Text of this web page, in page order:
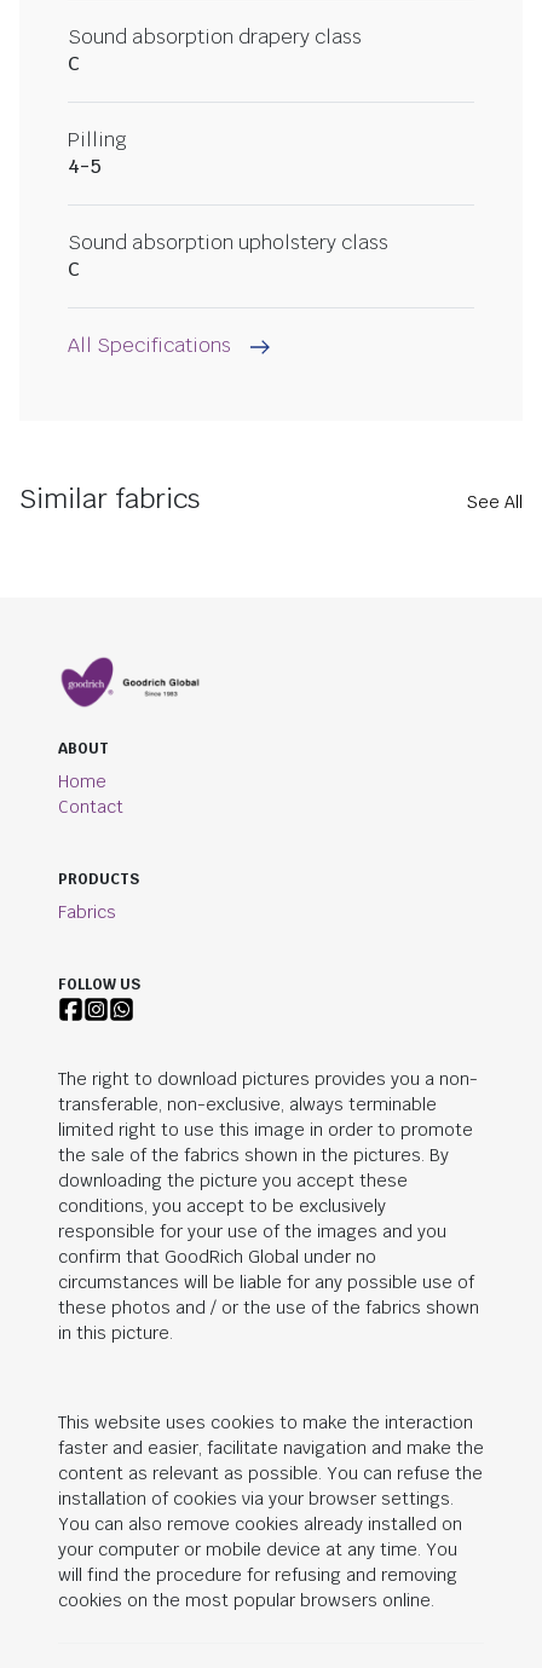
Sound absorption drapery class
C
Pilling
4-5
Sound absorption upholstery class
C
All Specifications
Similar fabrics See All
ABOUT
Home
Contact
PRODUCTS
Fabrics
FOLLOW US
The right to download pictures provides you a non-
transferable, non-exclusive, always terminable
limited right to use this image in order to promote
the sale of the fabrics shown in the pictures. By
downloading the picture you accept these
conditions, you accept to be exclusively
responsible for your use of the images and you
confirm that GoodRich Global under no
circumstances will be liable for any possible use of
these photos and / or the use of the fabrics shown
in this picture.
This website uses cookies to make the interaction
faster and easier, facilitate navigation and make the
content as relevant as possible. You can refuse the
installation of cookies via your browser settings.
You can also remove cookies already installed on
your computer or mobile device at any time. You
will find the procedure for refusing and removing
cookies on the most popular browsers online.